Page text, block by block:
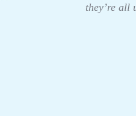
they’re all